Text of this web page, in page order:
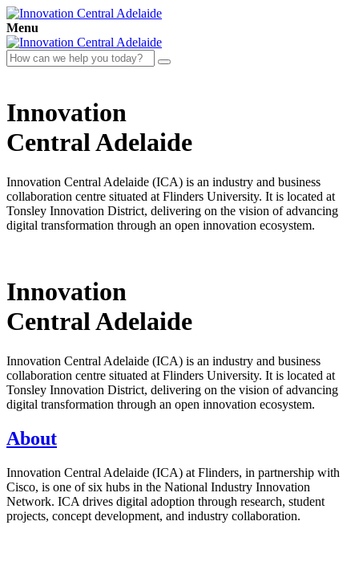
Menu
Innovation
CentralAdelaide
Innovation Central Adelaide (ICA) is an industry and business
collaboration centre situated at Flinders University. It is located at
Tonsley Innovation District, delivering on the vision of advancing
digital transformation through an open innovation ecosystem.
Innovation
CentralAdelaide
Innovation Central Adelaide (ICA) is an industry and business
collaboration centre situated at Flinders University. It is located at
Tonsley Innovation District, delivering on the vision of advancing
digital transformation through an open innovation ecosystem.
About
Innovation Central Adelaide (ICA) at Flinders, in partnership with
Cisco, is one of six hubs in the National Industry Innovation
Network. ICA drives digital adoption through research, student
projects, concept development, and industry collaboration.